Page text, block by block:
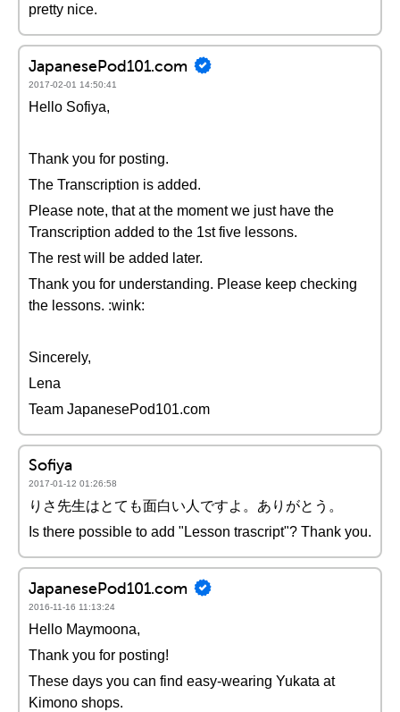
pretty nice.
JapanesePod101.com
2017-02-01 14:50:41
Hello Sofiya,
Thank you for posting.
The Transcription is added.
Please note, that at the moment we just have the
Transcription added to the 1st five lessons.
The rest will be added later.
Thank you for understanding. Please keep checking
the lessons. :wink:
Sincerely,
Lena
Team JapanesePod101.com
Sofiya
2017-01-12 01:26:58
りさ先生はとても面白い人ですよ。ありがとう。
Is there possible to add "Lesson trascript"? Thank you.
JapanesePod101.com
2016-11-16 11:13:24
Hello Maymoona,
Thank you for posting!
These days you can find easy-wearing Yukata at
Kimono shops.